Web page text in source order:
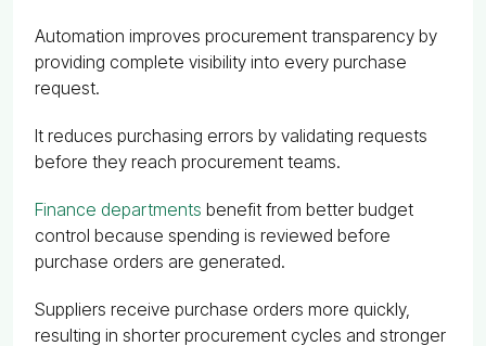
Automation improves procurement transparency by
providing complete visibility into every purchase
request.
It reduces purchasing errors by validating requests
before they reach procurement teams.
Finance departments benefit from better budget
control because spending is reviewed before
purchase orders are generated.
Suppliers receive purchase orders more quickly,
resulting in shorter procurement cycles and stronger